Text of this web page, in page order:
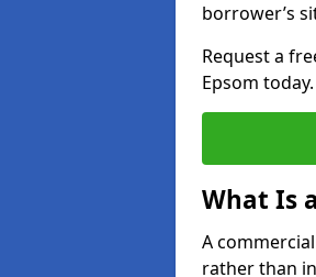
borrower’s
Request a
Epsom today.
What Is
A
rather than